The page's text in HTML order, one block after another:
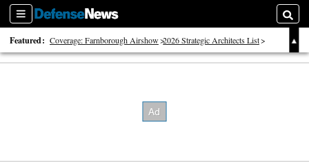
Sections
Featured: Coverage: Farnborough Airshow 2026 Strategic Architects List
40 Years of Defense News